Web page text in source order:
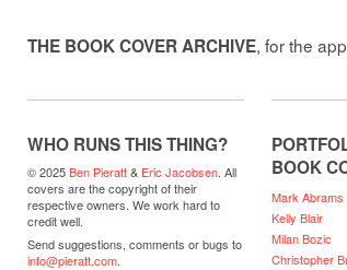
THE BOOK COVER ARCHIVE, for the
WHO RUNS THIS THING?
© 2025Ben Pieratt& Eric Jacobsen. All
covers are the copyright of their
respective owners. We work hard to
credit well.
Send suggestions, comments or bugs to
info@pieratt.com.
BOOK
Mark Abrams
Kelly Blair
Milan Bozic
Christopher